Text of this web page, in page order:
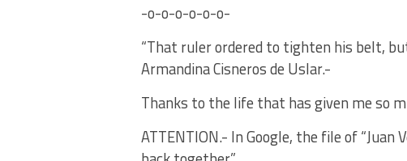
-o-o-o-o-o-o-
“That ruler ordered to tighten his belt,
Armandina Cisneros de Uslar.-
Thanks to the life that has given me so
ATTENTION.- In Google, the file of “Juan